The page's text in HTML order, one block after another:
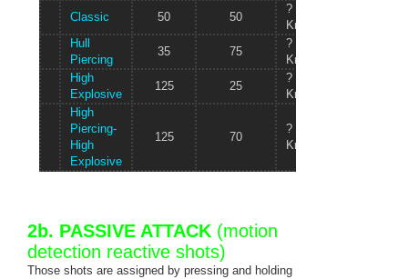
Classic 50 50
?
Knots/s
Hull
Piercing
35 75
?
Knots/s
High
Explosive
125 25
?
Knots/s
High
Piercing-
High
Explosive
125 70
?
Knots/s
2b. PASSIVE ATTACK (motion
detection reactive shots)
Those shots are assigned by pressing and holding